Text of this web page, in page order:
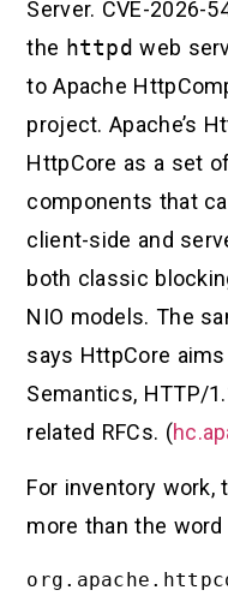
Server. CVE-2026-
the httpd web
to Apache
project. Apache’s
HttpCore as a set
components that
client-side and
both classic
NIO models. The
says HttpCore
Semantics, HTTP/
related RFCs. (
For inventory
more than the word